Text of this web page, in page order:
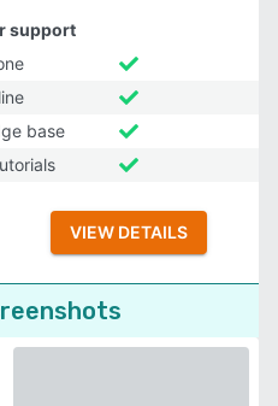
support
base
VIEW DETAILS